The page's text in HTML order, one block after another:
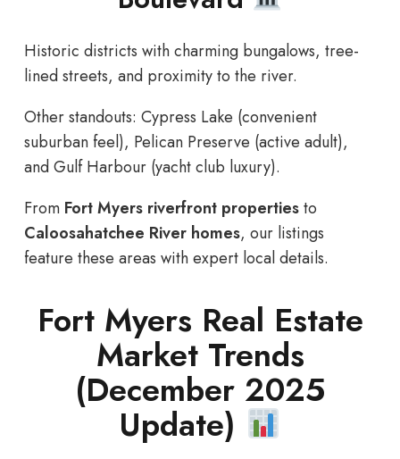
Historic districts with charming bungalows, tree-
lined streets, and proximity to the river.
Other standouts: Cypress Lake (convenient
suburban feel), Pelican Preserve (active adult),
and Gulf Harbour (yacht club luxury).
From Fort Myers riverfront propertiesto
Caloosahatchee River homes, our listings
feature these areas with expert local details.
Fort Myers Real Estate
Market Trends
(December 2025
Update)